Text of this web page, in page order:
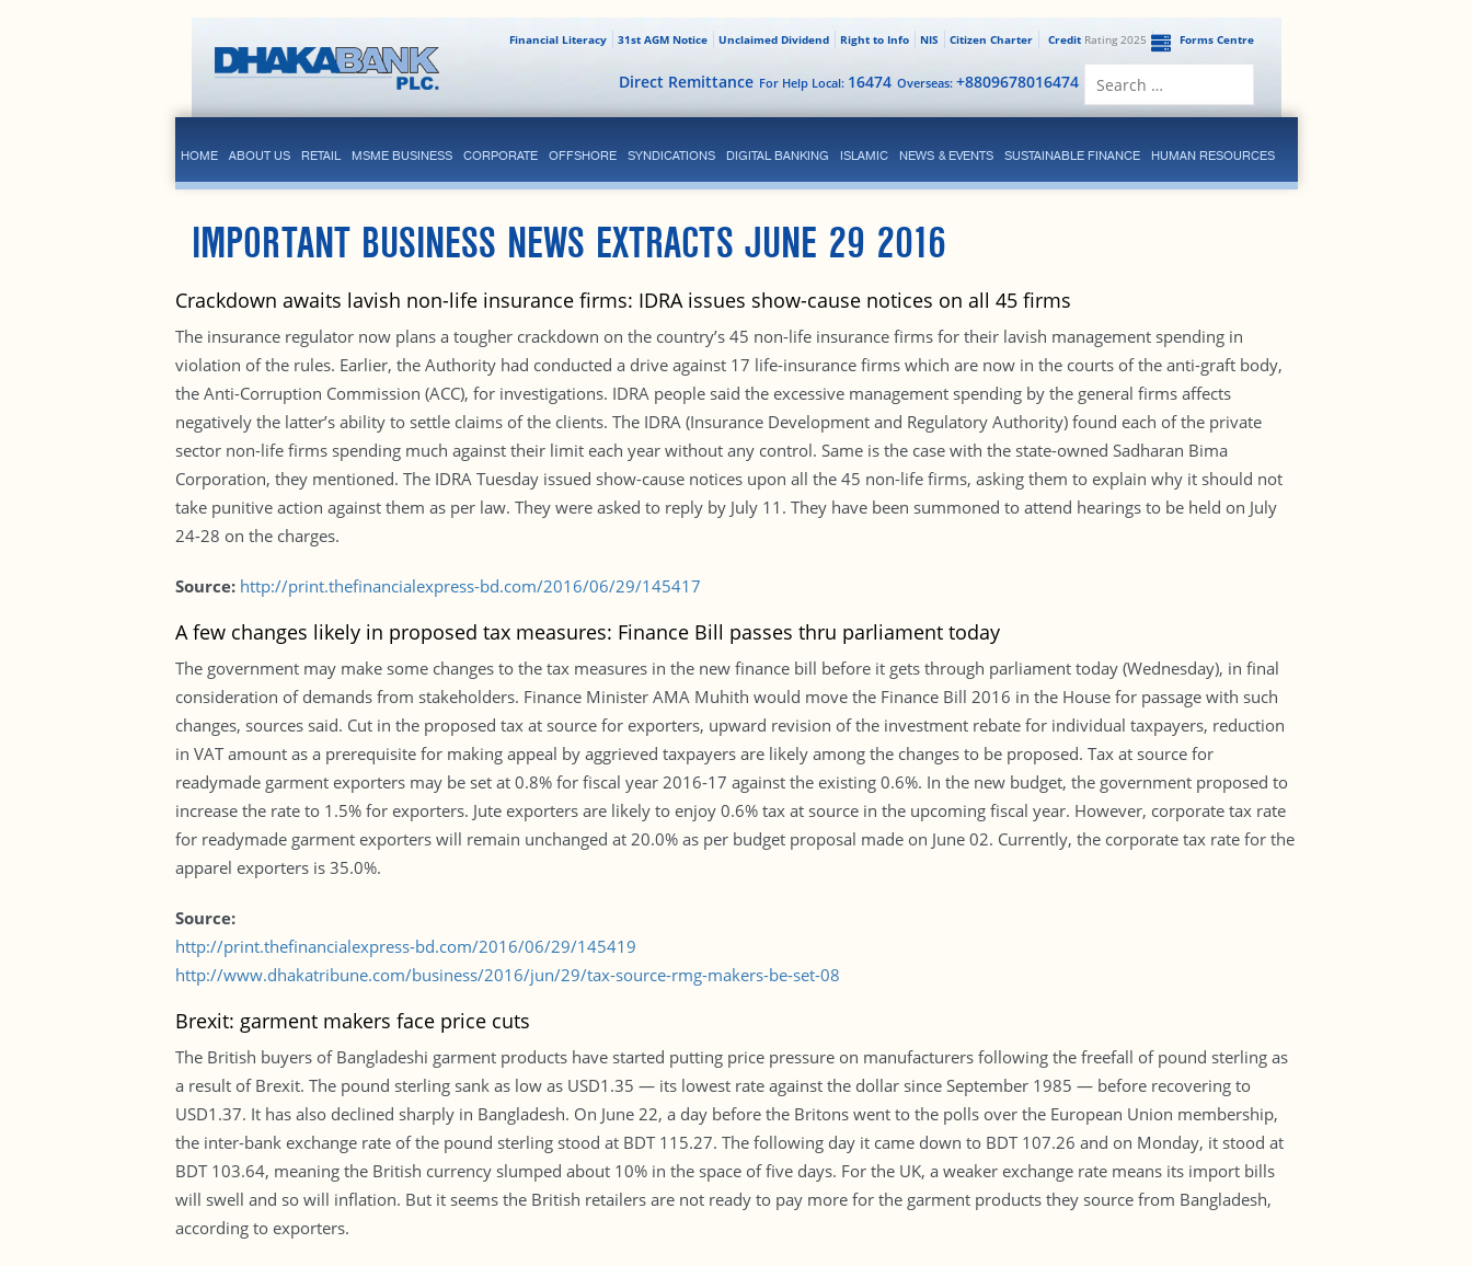
Forms Centre
CreditRating 2025
Citizen Charter
NIS
Right to Info
Unclaimed Dividend
31st AGM Notice
Financial Literacy
Overseas: +8809678016474
For Help Local: 16474
Direct Remittance
HOME ABOUT US RETAIL MSME BUSINESS CORPORATE OFFSHORE SYNDICATIONS DIGITAL BANKING ISLAMIC NEWS & EVENTS SUSTAINABLE FINANCE HUMAN RESOURCES
IMPORTANT BUSINESS NEWS EXTRACTS JUNE 29 2016
Crackdown awaits lavish non-life insurance firms: IDRA issues show-cause notices on all 45 firms
The insurance regulator now plans a tougher crackdown on the country’s 45 non-life insurance firms for their lavish management spending in
violation of the rules. Earlier, the Authority had conducted a drive against 17 life-insurance firms which are now in the courts of the anti-graft body,
the Anti-Corruption Commission (ACC), for investigations. IDRA people said the excessive management spending by the general firms affects
negatively the latter’s ability to settle claims of the clients. The IDRA (Insurance Development and Regulatory Authority) found each of the private
sector non-life firms spending much against their limit each year without any control. Same is the case with the state-owned Sadharan Bima
Corporation, they mentioned. The IDRA Tuesday issued show-cause notices upon all the 45 non-life firms, asking them to explain why it should not
take punitive action against them as per law. They were asked to reply by July 11. They have been summoned to attend hearings to be held on July
24-28 on the charges.
Source: http://print.thefinancialexpress-bd.com/2016/06/29/145417
A few changes likely in proposed tax measures: Finance Bill passes thru parliament today
The government may make some changes to the tax measures in the new finance bill before it gets through parliament today (Wednesday), in final
consideration of demands from stakeholders. Finance Minister AMA Muhith would move the Finance Bill 2016 in the House for passage with such
changes, sources said. Cut in the proposed tax at source for exporters, upward revision of the investment rebate for individual taxpayers, reduction
in VAT amount as a prerequisite for making appeal by aggrieved taxpayers are likely among the changes to be proposed. Tax at source for
readymade garment exporters may be set at 0.8% for fiscal year 2016-17 against the existing 0.6%. In the new budget, the government proposed to
increase the rate to 1.5% for exporters. Jute exporters are likely to enjoy 0.6% tax at source in the upcoming fiscal year. However, corporate tax rate
for readymade garment exporters will remain unchanged at 20.0% as per budget proposal made on June 02. Currently, the corporate tax rate for the
apparel exporters is 35.0%.
Source:
http://print.thefinancialexpress-bd.com/2016/06/29/145419
http://www.dhakatribune.com/business/2016/jun/29/tax-source-rmg-makers-be-set-08
Brexit: garment makers face price cuts
The British buyers of Bangladeshi garment products have started putting price pressure on manufacturers following the freefall of pound sterling as
a result of Brexit. The pound sterling sank as low as USD1.35 — its lowest rate against the dollar since September 1985 — before recovering to
USD1.37. It has also declined sharply in Bangladesh. On June 22, a day before the Britons went to the polls over the European Union membership,
the inter-bank exchange rate of the pound sterling stood at BDT 115.27. The following day it came down to BDT 107.26 and on Monday, it stood at
BDT 103.64, meaning the British currency slumped about 10% in the space of five days. For the UK, a weaker exchange rate means its import bills
will swell and so will inflation. But it seems the British retailers are not ready to pay more for the garment products they source from Bangladesh,
according to exporters.